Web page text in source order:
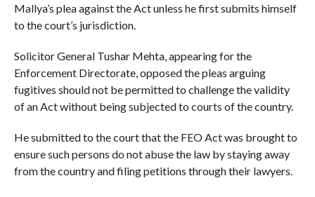
Mallya’s plea against the Act unless he first submits himself
to the court’s jurisdiction.
Solicitor General Tushar Mehta, appearing for the
Enforcement Directorate, opposed the pleas arguing
fugitives should not be permitted to challenge the validity
of an Act without being subjected to courts of the country.
He submitted to the court that the FEO Act was brought to
ensure such persons do not abuse the law by staying away
from the country and filing petitions through their lawyers.